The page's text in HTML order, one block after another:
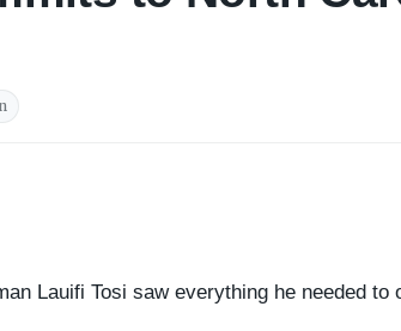
Lauifi Tosi saw everything he needed